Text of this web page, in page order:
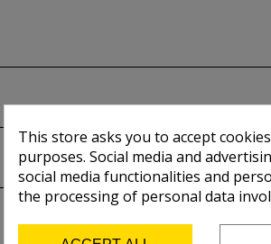
This store asks you to accept
purposes. Social media and
social media functionalities and
the processing of personal data